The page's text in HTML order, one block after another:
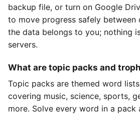
backup file, or turn on Google
to move progress safely between
the data belongs to you; nothing
servers.
What are topic packs and
Topic packs are themed word
covering music, science, sports,
more. Solve every word in a pack